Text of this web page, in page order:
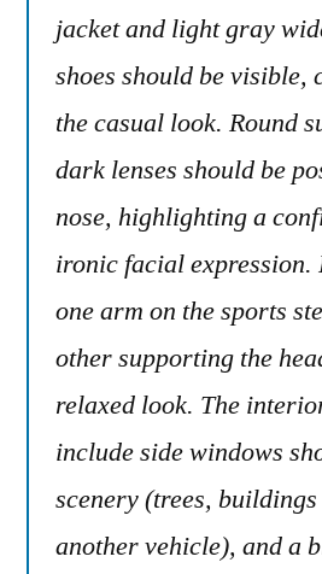
jacket and light gray
shoes should be visible,
the casual look. Round
dark lenses should be
nose, highlighting a
ironic facial expression.
one arm on the sports
other supporting the
relaxed look. The
include side windows
scenery (trees,
another vehicle), and a